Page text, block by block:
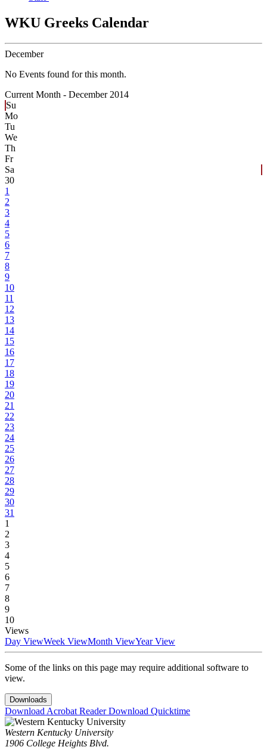
WKU Greeks Calendar
December
No Events found for this month.
Current Month - December 2014
Su
Mo
Tu
We
Th
Fr
Sa
30
1
2
3
4
5
6
7
8
9
10
11
12
13
14
15
16
17
18
19
20
21
22
23
24
25
26
27
28
29
30
31
1
2
3
4
5
6
7
8
9
10
Views
Day ViewWeek ViewMonth ViewYear View
Some of the links on this page may require additional software to
view.
Downloads
Download Acrobat ReaderDownload Quicktime
Western Kentucky University
1906 College Heights Blvd.